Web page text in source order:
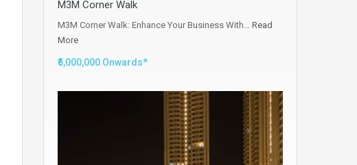
M3M Corner Walk
M3M Corner Walk: Enhance Your Business With… Read
More
₹5,000,000 Onwards*